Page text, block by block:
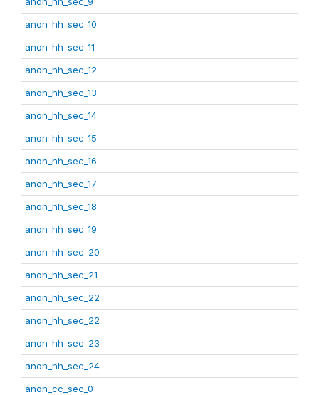
anon_hh_sec_10
anon_hh_sec_11
anon_hh_sec_12
anon_hh_sec_13
anon_hh_sec_14
anon_hh_sec_15
anon_hh_sec_16
anon_hh_sec_17
anon_hh_sec_18
anon_hh_sec_19
anon_hh_sec_20
anon_hh_sec_21
anon_hh_sec_22
anon_hh_sec_22
anon_hh_sec_23
anon_hh_sec_24
anon_cc_sec_0